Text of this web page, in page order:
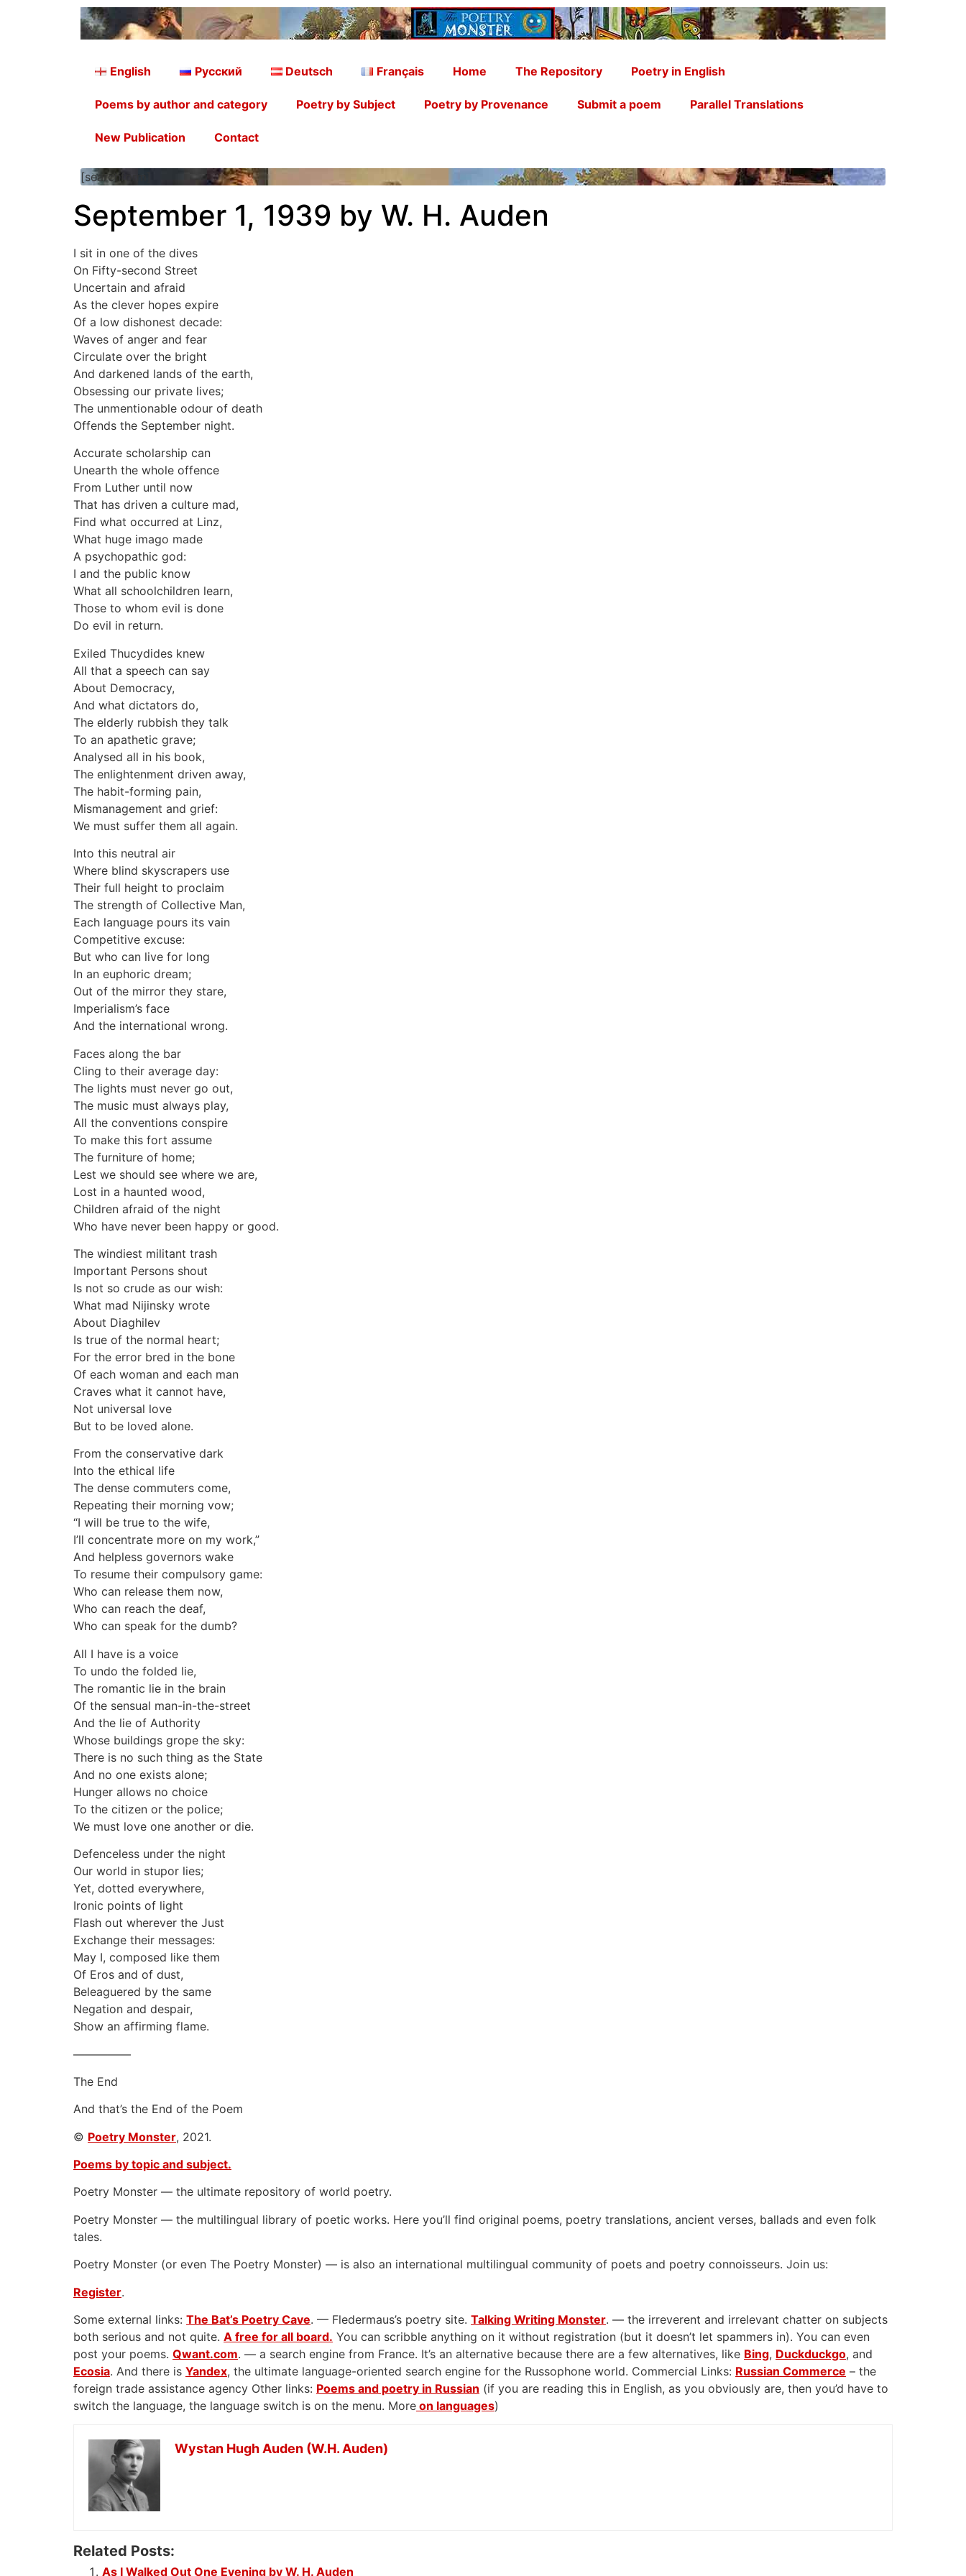
English Русский Deutsch Français Home The Repository Poetry in English
Poems by author and category Poetry by Subject Poetry by Provenance Submit a poem Parallel Translations
New Publication Contact
[searchform]
September 1, 1939 by W. H. Auden
I sit in one of the dives
On Fifty-second Street
Uncertain and afraid
As the clever hopes expire
Of a low dishonest decade:
Waves of anger and fear
Circulate over the bright
And darkened lands of the earth,
Obsessing our private lives;
The unmentionable odour of death
Offends the September night.
Accurate scholarship can
Unearth the whole offence
From Luther until now
That has driven a culture mad,
Find what occurred at Linz,
What huge imago made
A psychopathic god:
I and the public know
What all schoolchildren learn,
Those to whom evil is done
Do evil in return.
Exiled Thucydides knew
All that a speech can say
About Democracy,
And what dictators do,
The elderly rubbish they talk
To an apathetic grave;
Analysed all in his book,
The enlightenment driven away,
The habit-forming pain,
Mismanagement and grief:
We must suffer them all again.
Into this neutral air
Where blind skyscrapers use
Their full height to proclaim
The strength of Collective Man,
Each language pours its vain
Competitive excuse:
But who can live for long
In an euphoric dream;
Out of the mirror they stare,
Imperialism’s face
And the international wrong.
Faces along the bar
Cling to their average day:
The lights must never go out,
The music must always play,
All the conventions conspire
To make this fort assume
The furniture of home;
Lest we should see where we are,
Lost in a haunted wood,
Children afraid of the night
Who have never been happy or good.
The windiest militant trash
Important Persons shout
Is not so crude as our wish:
What mad Nijinsky wrote
About Diaghilev
Is true of the normal heart;
For the error bred in the bone
Of each woman and each man
Craves what it cannot have,
Not universal love
But to be loved alone.
From the conservative dark
Into the ethical life
The dense commuters come,
Repeating their morning vow;
“I will be true to the wife,
I’ll concentrate more on my work,”
And helpless governors wake
To resume their compulsory game:
Who can release them now,
Who can reach the deaf,
Who can speak for the dumb?
All I have is a voice
To undo the folded lie,
The romantic lie in the brain
Of the sensual man-in-the-street
And the lie of Authority
Whose buildings grope the sky:
There is no such thing as the State
And no one exists alone;
Hunger allows no choice
To the citizen or the police;
We must love one another or die.
Defenceless under the night
Our world in stupor lies;
Yet, dotted everywhere,
Ironic points of light
Flash out wherever the Just
Exchange their messages:
May I, composed like them
Of Eros and of dust,
Beleaguered by the same
Negation and despair,
Show an affirming flame.
—————
The End
And that’s the End of the Poem
© Poetry Monster, 2021.
Poems by topic and subject.
Poetry Monster — the ultimate repository of world poetry.
Poetry Monster — the multilingual library of poetic works. Here you’ll find original poems, poetry translations, ancient verses, ballads and even folk
tales.
Poetry Monster (or even The Poetry Monster) — is also an international multilingual community of poets and poetry connoisseurs. Join us:
Register.
Some external links: The Bat’s Poetry Cave. — Fledermaus’s poetry site. Talking Writing Monster. — the irreverent and irrelevant chatter on subjects
both serious and not quite. A free for all board. You can scribble anything on it without registration (but it doesn’t let spammers in). You can even
post your poems. Qwant.com. — a search engine from France. It’s an alternative because there are a few alternatives, like Bing, Duckduckgo, and
Ecosia. And there is Yandex, the ultimate language-oriented search engine for the Russophone world. Commercial Links: Russian Commerce – the
foreign trade assistance agency Other links: Poems and poetry in Russian (if you are reading this in English, as you obviously are, then you’d have to
switch the language, the language switch is on the menu. More on languages)
Wystan Hugh Auden (W.H. Auden)
Related Posts:
As I Walked Out One Evening by W. H. Auden